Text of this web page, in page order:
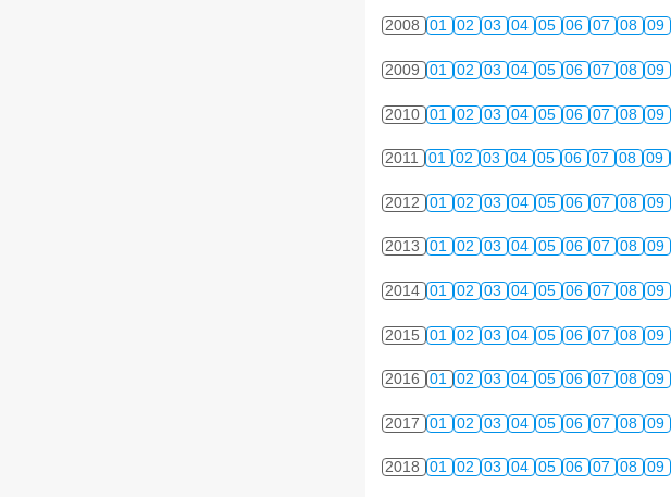
2008 01 02 03 04 05 06 07 08 09
2009 01 02 03 04 05 06 07 08 09
2010 01 02 03 04 05 06 07 08 09
2011 01 02 03 04 05 06 07 08 09
2012 01 02 03 04 05 06 07 08 09
2013 01 02 03 04 05 06 07 08 09
2014 01 02 03 04 05 06 07 08 09
2015 01 02 03 04 05 06 07 08 09
2016 01 02 03 04 05 06 07 08 09
2017 01 02 03 04 05 06 07 08 09
2018 01 02 03 04 05 06 07 08 09